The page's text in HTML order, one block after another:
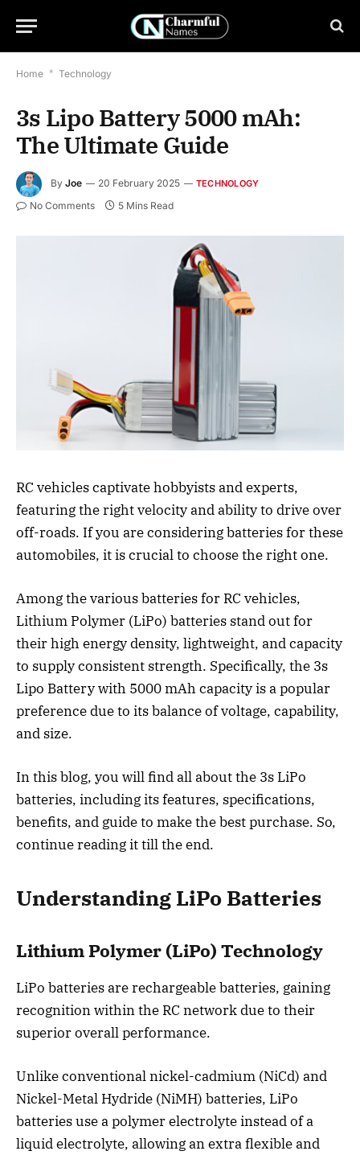
Home * Technology
3s Lipo Battery 5000 mAh:
The Ultimate Guide
By Joe 20 February 2025 TECHNOLOGY
No Comments 5 Mins Read
RC vehicles captivate hobbyists and experts,
featuring the right velocity and ability to drive over
off-roads. If you are considering batteries for these
automobiles, it is crucial to choose the right one.
Among the various batteries for RC vehicles,
Lithium Polymer (LiPo) batteries stand out for
their high energy density, lightweight, and capacity
to supply consistent strength. Specifically, the 3s
Lipo Battery with 5000 mAh capacity is a popular
preference due to its balance of voltage, capability,
and size.
In this blog, you will find all about the 3s LiPo
batteries, including its features, specifications,
benefits, and guide to make the best purchase. So,
continue reading it till the end.
Understanding LiPo Batteries
Lithium Polymer (LiPo) Technology
LiPo batteries are rechargeable batteries, gaining
recognition within the RC network due to their
superior overall performance.
Unlike conventional nickel-cadmium (NiCd) and
Nickel-Metal Hydride (NiMH) batteries, LiPo
batteries use a polymer electrolyte instead of a
liquid electrolyte, allowing an extra flexible and